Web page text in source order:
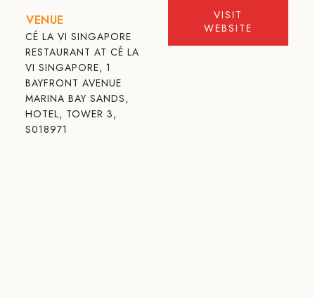
VENUE
CÉ LA VI SINGAPORE
RESTAURANT AT CÉ LA
VI SINGAPORE, 1
BAYFRONT AVENUE
MARINA BAY SANDS,
HOTEL, TOWER 3,
S018971
VISIT
WEBSITE